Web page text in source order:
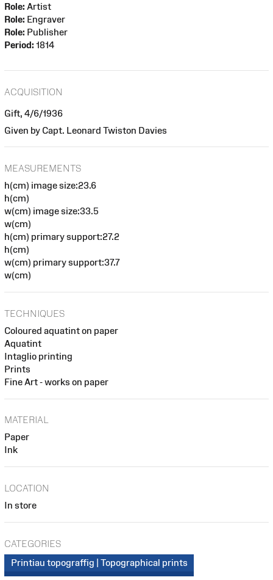
Role: Artist
Role: Engraver
Role: Publisher
Period: 1814
ACQUISITION
Gift, 4/6/1936
Given by Capt. Leonard Twiston Davies
MEASUREMENTS
h(cm) image size:23.6
h(cm)
w(cm) image size:33.5
w(cm)
h(cm) primary support:27.2
h(cm)
w(cm) primary support:37.7
w(cm)
TECHNIQUES
Coloured aquatint on paper
Aquatint
Intaglio printing
Prints
Fine Art - works on paper
MATERIAL
Paper
Ink
LOCATION
In store
CATEGORIES
Printiau topograffig | Topographical prints